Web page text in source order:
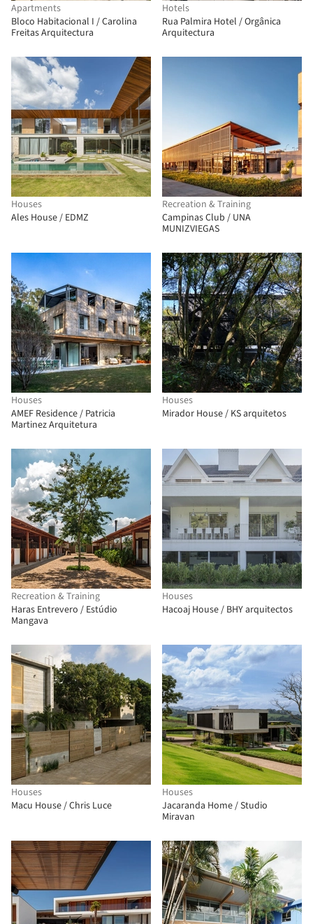
Apartments
Bloco Habitacional I / Carolina
Freitas Arquitectura
Hotels
Rua Palmira Hotel / Orgânica
Arquitectura
Houses
Ales House / EDMZ
Recreation & Training
Campinas Club / UNA
MUNIZVIEGAS
Houses
AMEF Residence / Patricia
Martinez Arquitetura
Houses
Mirador House / KS arquitetos
Recreation & Training
Haras Entrevero / Estúdio
Mangava
Houses
Hacoaj House / BHY arquitectos
Houses
Macu House / Chris Luce
Houses
Jacaranda Home / Studio
Miravan